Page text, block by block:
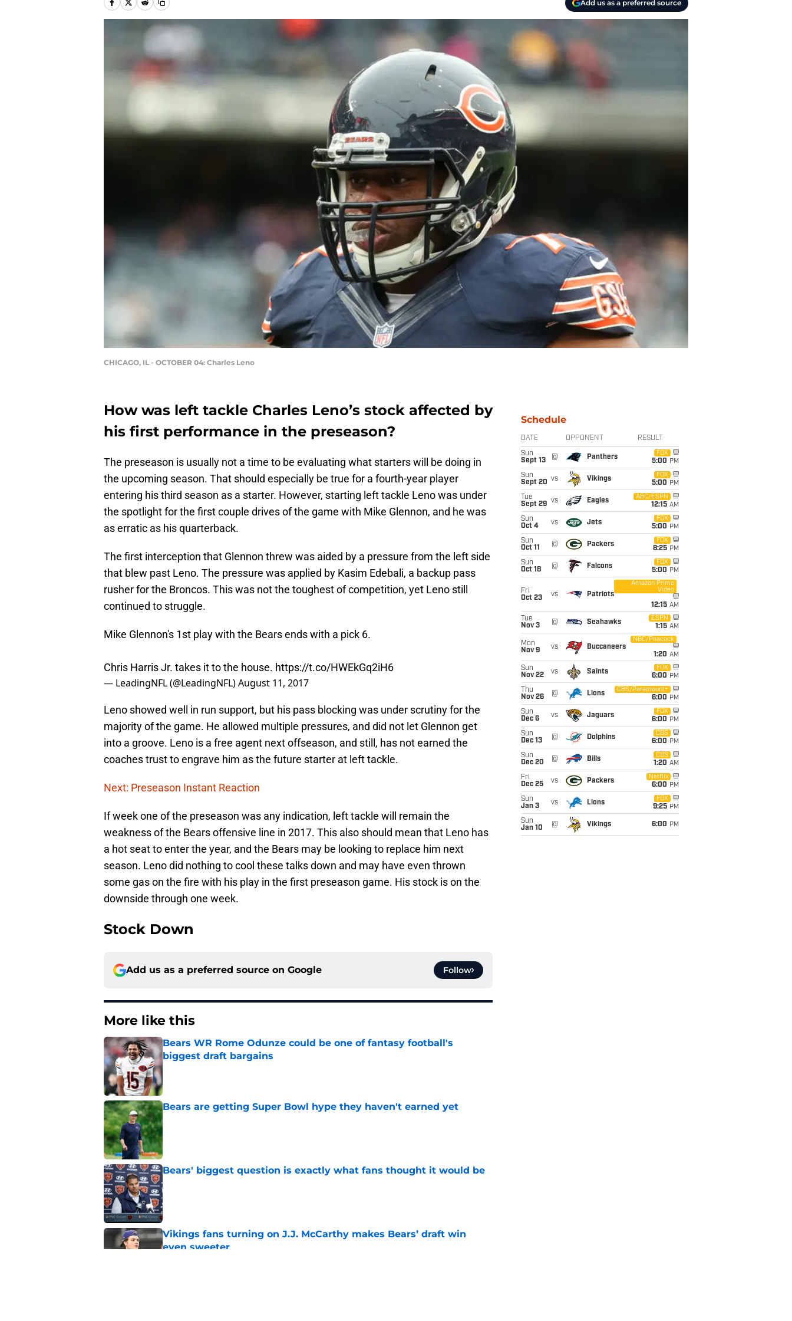
Add us as a preferred source
CHICAGO, IL - OCTOBER 04: Charles Leno
How was left tackle Charles Leno’s stock affected by
his first performance in the preseason?
The preseason is usually not a time to be evaluating what starters will be doing in
the upcoming season. That should especially be true for a fourth-year player
entering his third season as a starter. However, starting left tackle Leno was under
the spotlight for the first couple drives of the game with Mike Glennon, and he was
as erratic as his quarterback.
The first interception that Glennon threw was aided by a pressure from the left side
that blew past Leno. The pressure was applied by Kasim Edebali, a backup pass
rusher for the Broncos. This was not the toughest of competition, yet Leno still
continued to struggle.
Mike Glennon's 1st play with the Bears ends with a pick 6.
Chris Harris Jr. takes it to the house. https://t.co/HWEkGq2iH6
— LeadingNFL (@LeadingNFL)August 11, 2017
Leno showed well in run support, but his pass blocking was under scrutiny for the
majority of the game. He allowed multiple pressures, and did not let Glennon get
into a groove. Leno is a free agent next offseason, and still, has not earned the
coaches trust to engrave him as the future starter at left tackle.
Next: Preseason Instant Reaction
If week one of the preseason was any indication, left tackle will remain the
weakness of the Bears offensive line in 2017. This also should mean that Leno has
a hot seat to enter the year, and the Bears may be looking to replace him next
season. Leno did nothing to cool these talks down and may have even thrown
some gas on the fire with his play in the first preseason game. His stock is on the
downside through one week.
Stock Down
Add us as a preferred source on Google Follow
More like this
Bears WR Rome Odunze could be one of fantasy football's
biggest draft bargains
Published by on Invalid Date
Bears are getting Super Bowl hype they haven't earned yet
Published by on Invalid Date
Bears' biggest question is exactly what fans thought it would be
Published by on Invalid Date
Vikings fans turning on J.J. McCarthy makes Bears’ draft win
even sweeter
Schedule
DATE OPPONENT RESULT
Sun
Sept 13
@ Panthers
FOX
5:00 PM
Sun
Sept 20 vs Vikings
FOX
5:00 PM
Tue
Sept 29 vs Eagles
ABC/ESPN
12:15 AM
Sun
Oct 4
vs Jets
FOX
5:00 PM
Sun
Oct 11
@ Packers
FOX
8:25 PM
Sun
Oct 18
@ Falcons
FOX
5:00 PM
Fri
Oct 23
vs Patriots
Amazon Prime
Video
12:15 AM
Tue
Nov 3
@ Seahawks
ESPN
1:15 AM
Mon
Nov 9
vs Buccaneers
NBC/Peacock
1:20 AM
Sun
Nov 22
vs Saints
FOX
6:00 PM
Thu
Nov 26
@ Lions
CBS/Paramount+
6:00 PM
Sun
Dec 6
vs Jaguars
FOX
6:00 PM
Sun
Dec 13
@ Dolphins
CBS
6:00 PM
Sun
Dec 20
@ Bills
CBS
1:20 AM
Fri
Dec 25
vs Packers
Netflix
6:00 PM
Sun
Jan 3
vs Lions
FOX
9:25 PM
Sun
Jan 10
@ Vikings 6:00 PM